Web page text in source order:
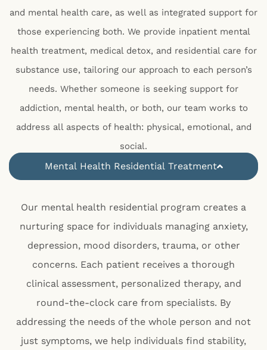
and mental health care, as well as integrated support for
those experiencing both. We provide inpatient mental
health treatment, medical detox, and residential care for
substance use, tailoring our approach to each person’s
needs. Whether someone is seeking support for
addiction, mental health, or both, our team works to
address all aspects of health: physical, emotional, and
social.
Mental Health Residential Treatment
Our mental health residential program creates a
nurturing space for individuals managing anxiety,
depression, mood disorders, trauma, or other
concerns. Each patient receives a thorough
clinical assessment, personalized therapy, and
round-the-clock care from specialists. By
addressing the needs of the whole person and not
just symptoms, we help individuals find stability,